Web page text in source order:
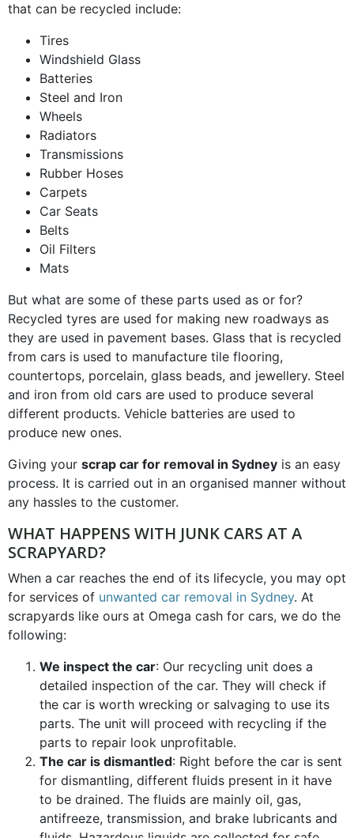
that can be recycled include:
Tires
Windshield Glass
Batteries
Steel and Iron
Wheels
Radiators
Transmissions
Rubber Hoses
Carpets
Car Seats
Belts
Oil Filters
Mats
But what are some of these parts used as or for?
Recycled tyres are used for making new roadways as
they are used in pavement bases. Glass that is recycled
from cars is used to manufacture tile flooring,
countertops, porcelain, glass beads, and jewellery. Steel
and iron from old cars are used to produce several
different products. Vehicle batteries are used to
produce new ones.
Giving your scrap car for removal in Sydney is an easy
process. It is carried out in an organised manner without
any hassles to the customer.
WHAT HAPPENS WITH JUNK CARS AT A
SCRAPYARD?
When a car reaches the end of its lifecycle, you may opt
for services of unwanted car removal in Sydney. At
scrapyards like ours at Omega cash for cars, we do the
following:
We inspect the car: Our recycling unit does a
detailed inspection of the car. They will check if
the car is worth wrecking or salvaging to use its
parts. The unit will proceed with recycling if the
parts to repair look unprofitable.
The car is dismantled: Right before the car is sent
for dismantling, different fluids present in it have
to be drained. The fluids are mainly oil, gas,
antifreeze, transmission, and brake lubricants and